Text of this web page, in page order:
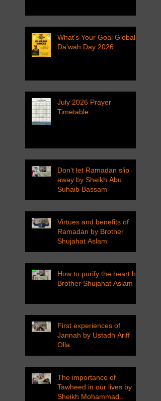
What's Your Goal Global
Da'wah Day 2026
July 2026 Prayer
Timetable
Don't let Ramadan slip
away by Sheikh Abu
Suhaib Bassam
Virtues and benefits of
Ramadan by Brother
Shujahat Aslam
How to purify the heart by
Brother Shujahat Aslam
First experiences of
Jannah by Ustadh Ariff
Olla
The importance of
Tawheed in our lives by
Sheikh Mohammad